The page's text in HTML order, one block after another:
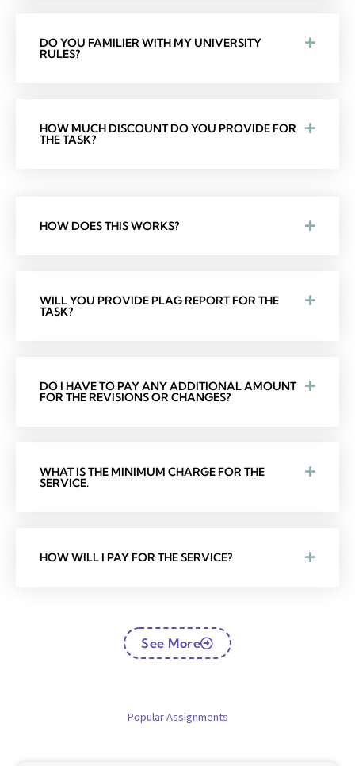
DO YOU FAMILIER WITH MY UNIVERSITY
RULES?
HOW MUCH DISCOUNT DO YOU PROVIDE FOR
THE TASK?
HOW DOES THIS WORKS?
WILL YOU PROVIDE PLAG REPORT FOR THE
TASK?
DO I HAVE TO PAY ANY ADDITIONAL AMOUNT
FOR THE REVISIONS OR CHANGES?
WHAT IS THE MINIMUM CHARGE FOR THE
SERVICE.
HOW WILL I PAY FOR THE SERVICE?
See More
Popular Assignments